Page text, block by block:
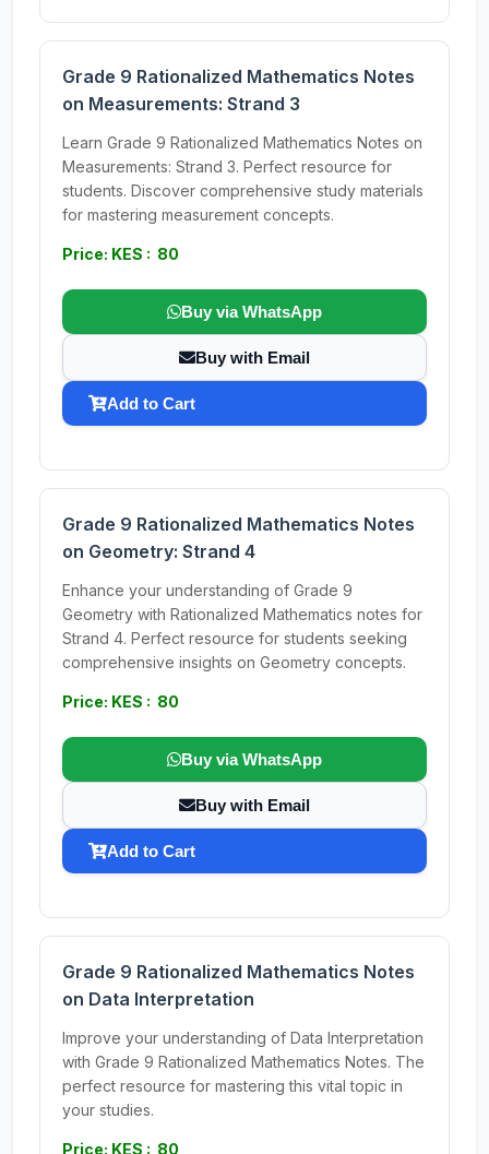
Grade 9 Rationalized Mathematics Notes
on Measurements: Strand 3
Learn Grade 9 Rationalized Mathematics Notes on
Measurements: Strand 3. Perfect resource for
students. Discover comprehensive study materials
for mastering measurement concepts.
Price: KES : 80
Buy via WhatsApp
Buy with Email
Add to Cart
Grade 9 Rationalized Mathematics Notes
on Geometry: Strand 4
Enhance your understanding of Grade 9
Geometry with Rationalized Mathematics notes for
Strand 4. Perfect resource for students seeking
comprehensive insights on Geometry concepts.
Price: KES : 80
Buy via WhatsApp
Buy with Email
Add to Cart
Grade 9 Rationalized Mathematics Notes
on Data Interpretation
Improve your understanding of Data Interpretation
with Grade 9 Rationalized Mathematics Notes. The
perfect resource for mastering this vital topic in
your studies.
Price: KES : 80